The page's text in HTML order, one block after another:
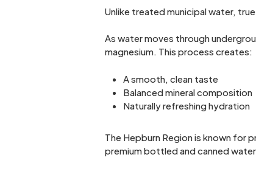
Unlike treated municipal water,
As water moves through
magnesium. This process creates:
A smooth, clean taste
Balanced mineral composition
Naturally refreshing hydration
The Hepburn Region is known for
premium bottled and canned water.